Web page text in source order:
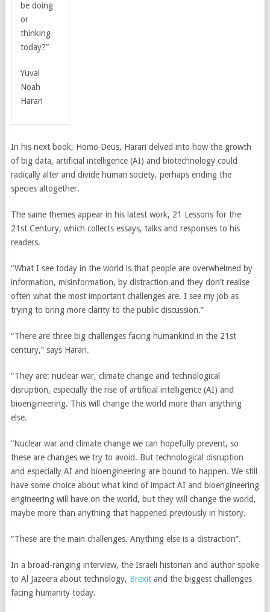
be doing
or
thinking
today?”
Yuval
Noah
Harari
In his next book, Homo Deus, Harari delved into how the growth
of big data, artificial intelligence (AI) and biotechnology could
radically alter and divide human society, perhaps ending the
species altogether.
The same themes appear in his latest work, 21 Lessons for the
21st Century, which collects essays, talks and responses to his
readers.
“What I see today in the world is that people are overwhelmed by
information, misinformation, by distraction and they don’t realise
often what the most important challenges are. I see my job as
trying to bring more clarity to the public discussion.”
“There are three big challenges facing humankind in the 21st
century,” says Harari.
“They are: nuclear war, climate change and technological
disruption, especially the rise of artificial intelligence (AI) and
bioengineering. This will change the world more than anything
else.
“Nuclear war and climate change we can hopefully prevent, so
these are changes we try to avoid. But technological disruption
and especially AI and bioengineering are bound to happen. We still
have some choice about what kind of impact AI and bioengineering
engineering will have on the world, but they will change the world,
maybe more than anything that happened previously in history.
“These are the main challenges. Anything else is a distraction”.
In a broad-ranging interview, the Israeli historian and author spoke
to Al Jazeera about technology, Brexitand the biggest challenges
facing humanity today.